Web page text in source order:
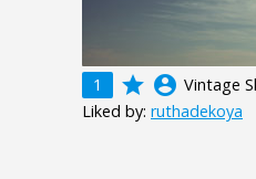
1 grade account_circle Vintage
Liked by: ruthadekoya